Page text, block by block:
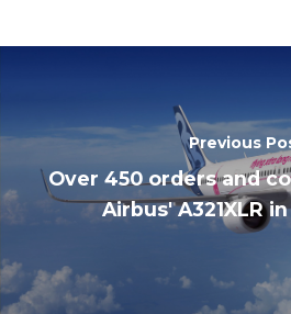
Previous
Over 450 orders and
Airbus' A321XLR